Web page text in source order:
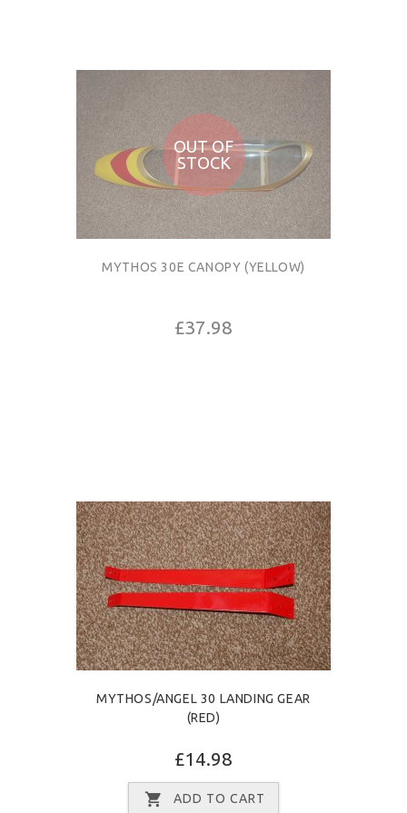
OUT OF
STOCK
MYTHOS 30E CANOPY (YELLOW)
£37.98
MYTHOS/ANGEL 30 LANDING GEAR
(RED)
£14.98
ADD TO CART